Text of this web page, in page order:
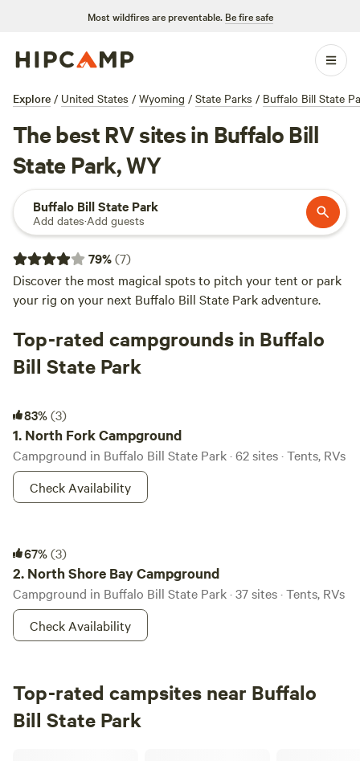
Most wildfires are preventable. Be fire safe
Explore / United States / Wyoming / State Parks / Buffalo Bill State
The best RV sites in Buffalo Bill
State Park, WY
Buffalo Bill State Park
Add dates·Add guests
79%(7)
Discover the most magical spots to pitch your tent or park
your rig on your next Buffalo Bill State Park adventure.
Top-rated campgrounds in Buffalo
Bill State Park
83%(3)
1. North Fork Campground
Campground in Buffalo Bill State Park · 62 sites · Tents, RVs
Check Availability
67%(3)
2. North Shore Bay Campground
Campground in Buffalo Bill State Park · 37 sites · Tents, RVs
Check Availability
Top-rated campsites near Buffalo
Bill State Park